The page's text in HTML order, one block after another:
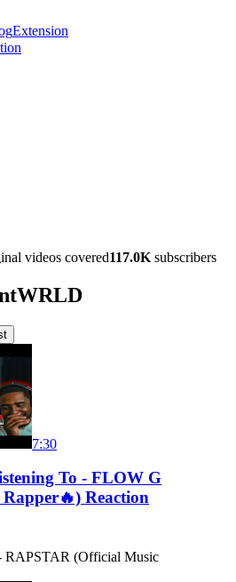
Extension
videos covered117.0K subscribers
7:30
To - FLOW G
Reaction
RAPSTAR (Official Music